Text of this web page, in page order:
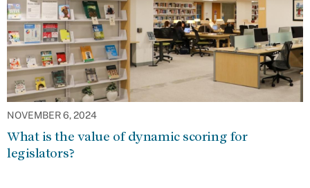
NOVEMBER 6, 2024
What is the value of dynamic scoring for
legislators?